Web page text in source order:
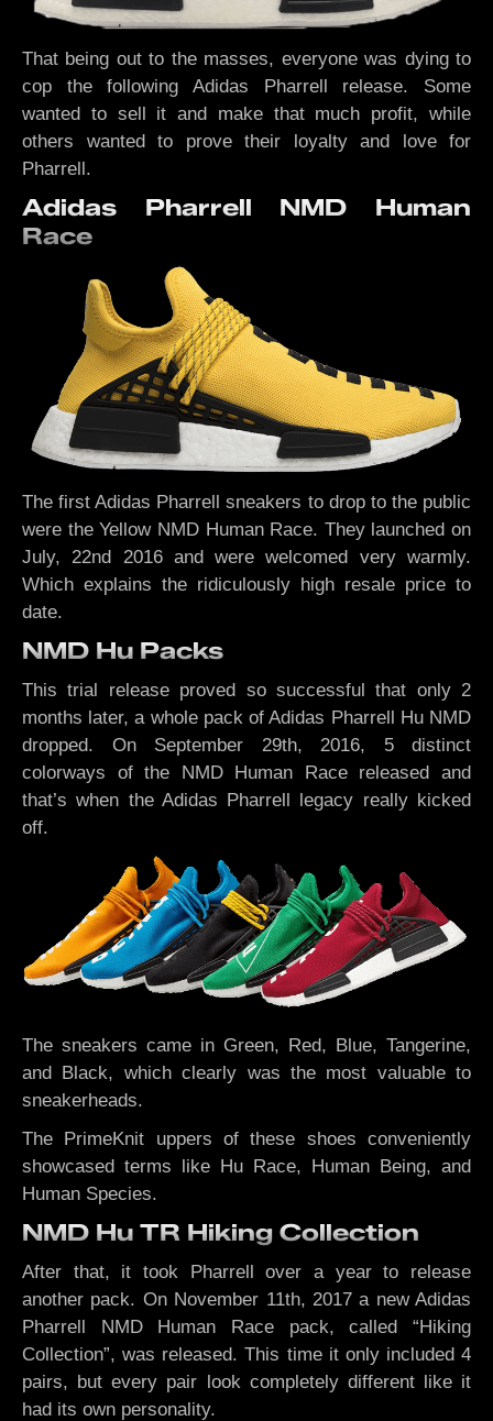
That being out to the masses, everyone was dying to
cop the following Adidas Pharrell release. Some
wanted to sell it and make that much profit, while
others wanted to prove their loyalty and love for
Pharrell.
Adidas Pharrell NMD Human
Race
The first Adidas Pharrell sneakers to drop to the public
were the Yellow NMD Human Race. They launched on
July, 22nd 2016 and were welcomed very warmly.
Which explains the ridiculously high resale price to
date.
NMD Hu Packs
This trial release proved so successful that only 2
months later, a whole pack of Adidas Pharrell Hu NMD
dropped. On September 29th, 2016, 5 distinct
colorways of the NMD Human Race released and
that’s when the Adidas Pharrell legacy really kicked
off.
The sneakers came in Green, Red, Blue, Tangerine,
and Black, which clearly was the most valuable to
sneakerheads.
The PrimeKnit uppers of these shoes conveniently
showcased terms like Hu Race, Human Being, and
Human Species.
NMD Hu TR Hiking Collection
After that, it took Pharrell over a year to release
another pack. On November 11th, 2017 a new Adidas
Pharrell NMD Human Race pack, called “Hiking
Collection”, was released. This time it only included 4
pairs, but every pair look completely different like it
had its own personality.